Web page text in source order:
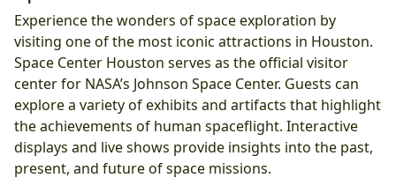
Experience the wonders of space exploration by
visiting one of the most iconic attractions in Houston.
Space Center Houston serves as the official visitor
center for NASA’s Johnson Space Center. Guests can
explore a variety of exhibits and artifacts that highlight
the achievements of human spaceflight. Interactive
displays and live shows provide insights into the past,
present, and future of space missions.